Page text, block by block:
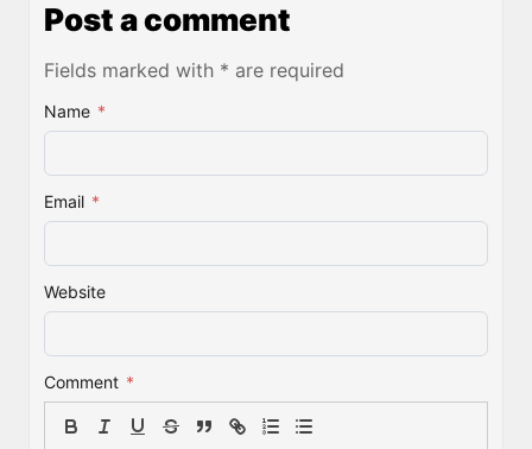
Post a comment
Fields marked with * are required
Name *
Email *
Website
Comment *